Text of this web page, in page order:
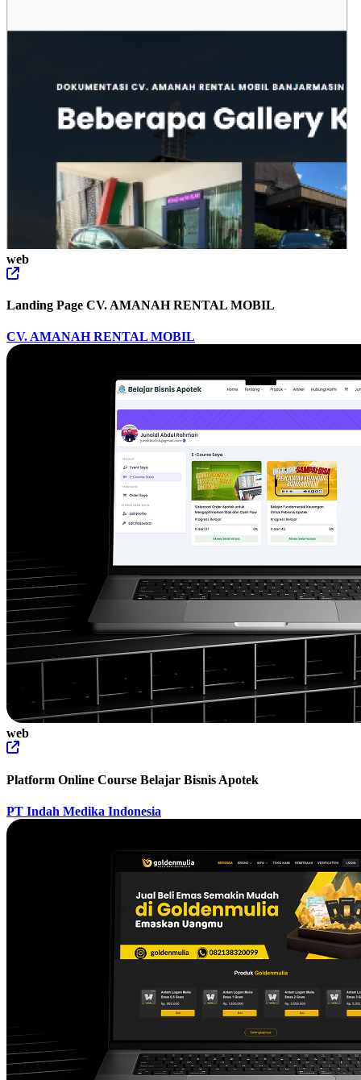
web
Landing Page CV. AMANAH RENTAL MOBIL
CV. AMANAH RENTAL MOBIL
web
Platform Online Course Belajar Bisnis Apotek
PT Indah Medika Indonesia